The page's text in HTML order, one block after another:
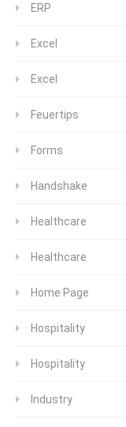
ERP
Excel
Excel
Feuertips
Forms
Handshake
Healthcare
Healthcare
Home Page
Hospitality
Hospitality
Industry